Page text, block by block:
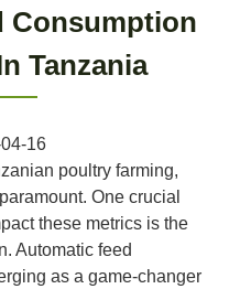
Consumption
Tanzania
16
poultry farming,
One crucial
these metrics is the
Automatic feed
as a game-changer